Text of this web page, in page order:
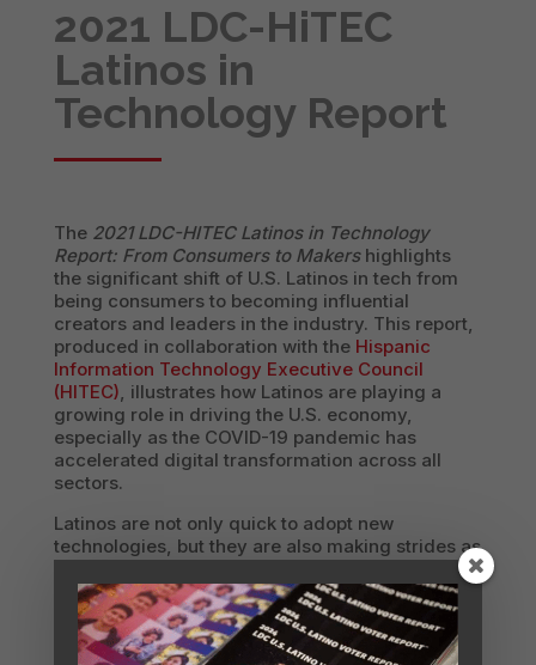
2021 LDC-HiTEC
Latinos in
Technology Report
The 2021 LDC-HITEC Latinos in Technology
Report: From Consumers to Makershighlights
the significant shift of U.S. Latinos in tech from
being consumers to becoming influential
creators and leaders in the industry. This report,
produced in collaboration with the Hispanic
Information Technology Executive Council
(HITEC), illustrates how Latinos are playing a
growing role in driving the U.S. economy,
especially as the COVID-19 pandemic has
accelerated digital transformation across all
sectors.
Latinos are not only quick to adopt new
technologies, but they are also making strides as
innovators. With a buying power of $1.85 trillion
and a strong representation among younger
demographics, Latinos are positioned to lead a
tech-powered mainstream economy. The report